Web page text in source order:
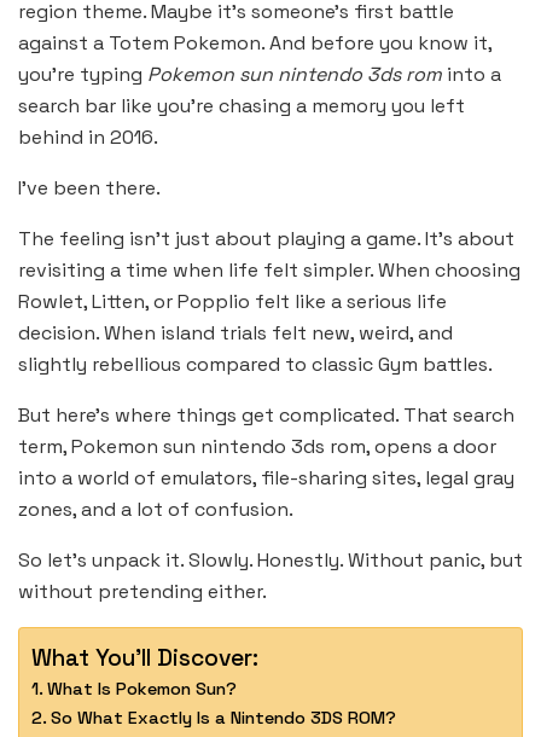
region theme. Maybe it’s someone’s first battle
against a Totem Pokemon. And before you know it,
you’re typing Pokemon sun nintendo 3ds rom into a
search bar like you’re chasing a memory you left
behind in 2016.
I’ve been there.
The feeling isn’t just about playing a game. It’s about
revisiting a time when life felt simpler. When choosing
Rowlet, Litten, or Popplio felt like a serious life
decision. When island trials felt new, weird, and
slightly rebellious compared to classic Gym battles.
But here’s where things get complicated. That search
term, Pokemon sun nintendo 3ds rom, opens a door
into a world of emulators, file-sharing sites, legal gray
zones, and a lot of confusion.
So let’s unpack it. Slowly. Honestly. Without panic, but
without pretending either.
What You'll Discover:
What Is Pokemon Sun?
So What Exactly Is a Nintendo 3DS ROM?